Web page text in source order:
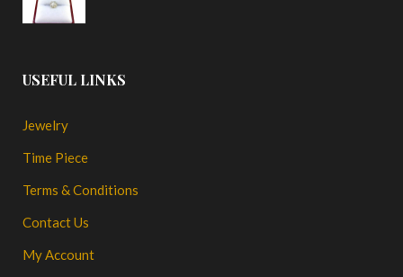
USEFUL LINKS
Jewelry
Time Piece
Terms & Conditions
Contact Us
My Account